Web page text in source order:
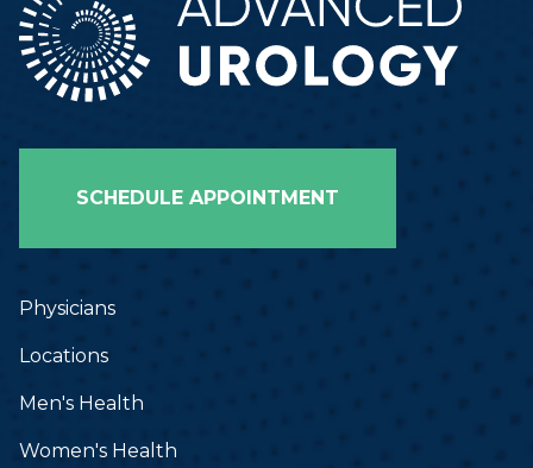
SCHEDULE APPOINTMENT
Physicians
Locations
Men's Health
Women's Health